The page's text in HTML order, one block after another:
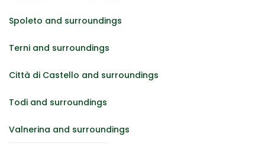
Spoleto and surroundings
Terni and surroundings
Città di Castello and surroundings
Todi and surroundings
Valnerina and surroundings